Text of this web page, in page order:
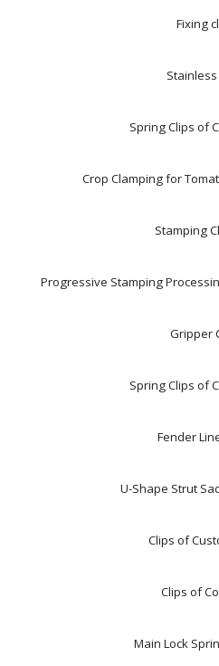
Fixing
Stainless
Spring Clips of
Crop Clamping for
Stamping
Progressive Stamping
Gripper
Spring Clips of
Fender
U-Shape Strut
Clips of
Clips of
Main Lock